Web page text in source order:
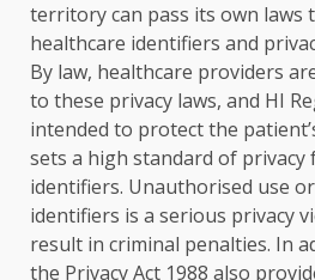
territory can pass its own laws
healthcare identifiers and
By law, healthcare providers
to these privacy laws, and HI
intended to protect the
sets a high standard of privacy
identifiers. Unauthorised use
identifiers is a serious privacy
result in criminal penalties. In
the Privacy Act 1988 also